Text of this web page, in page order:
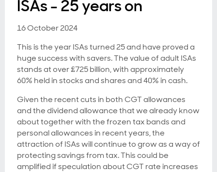
ISAs - 25 years on
16 October 2024
This is the year ISAs turned 25 and have proved a
huge success with savers. The value of adult ISAs
stands at over £725 billion, with approximately
60% held in stocks and shares and 40% in cash.
Given the recent cuts in both CGT allowances
and the dividend allowance that we already know
about together with the frozen tax bands and
personal allowances in recent years, the
attraction of ISAs will continue to grow as a way of
protecting savings from tax. This could be
amplified if speculation about CGT rate increases